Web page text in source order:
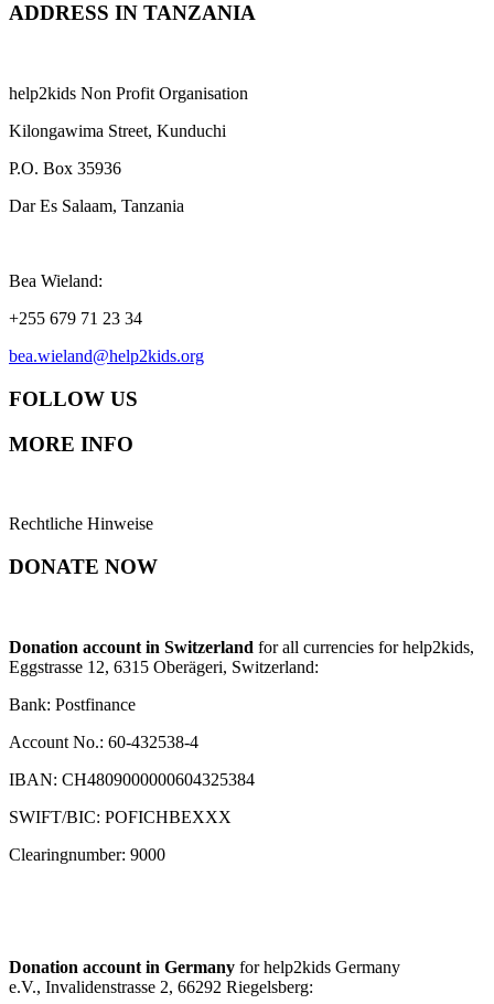
ADDRESS IN TANZANIA
help2kids Non Profit Organisation
Kilongawima Street, Kunduchi
P.O. Box 35936
Dar Es Salaam, Tanzania
Bea Wieland:
+255 679 71 23 34
bea.wieland@help2kids.org
FOLLOW US
MORE INFO
Rechtliche Hinweise
DONATE NOW
Donation account in Switzerland for all currencies for help2kids,
Eggstrasse 12, 6315 Oberägeri, Switzerland:
Bank: Postfinance
Account No.: 60-432538-4
IBAN: CH4809000000604325384
SWIFT/BIC: POFICHBEXXX
Clearingnumber: 9000
Donation account in Germany for help2kids Germany
e.V., Invalidenstrasse 2, 66292 Riegelsberg: